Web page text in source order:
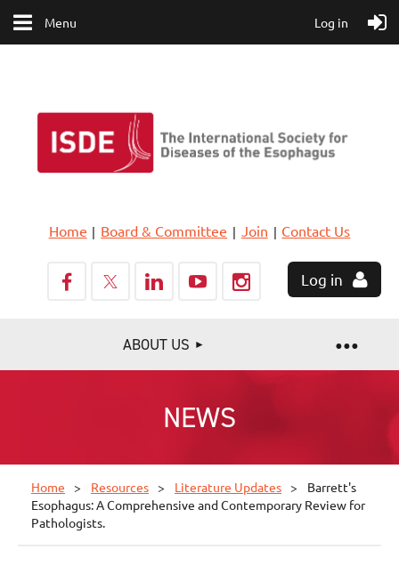
Menu Log in
Home Board & Committee Join Contact Us
Log in
ABOUT US
NEWS
Home Resources Literature Updates
Barrett's
Esophagus: A Comprehensive and Contemporary Review for
Pathologists.